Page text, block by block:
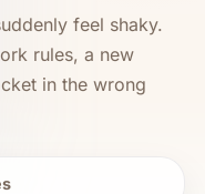
feel shaky.
rules, a new
in the wrong